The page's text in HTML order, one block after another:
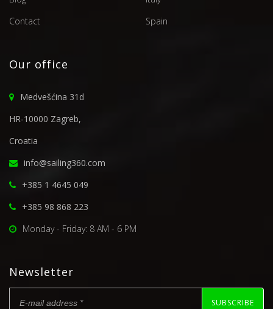
Contact
Spain
Our office
Medvešćina 31d
HR-10000 Zagreb,
Croatia
info@sailing360.com
+385 1 4645 049
+385 98 868 223
Monday - Friday: 8 AM - 6 PM
Newsletter
SUBSCRIBE